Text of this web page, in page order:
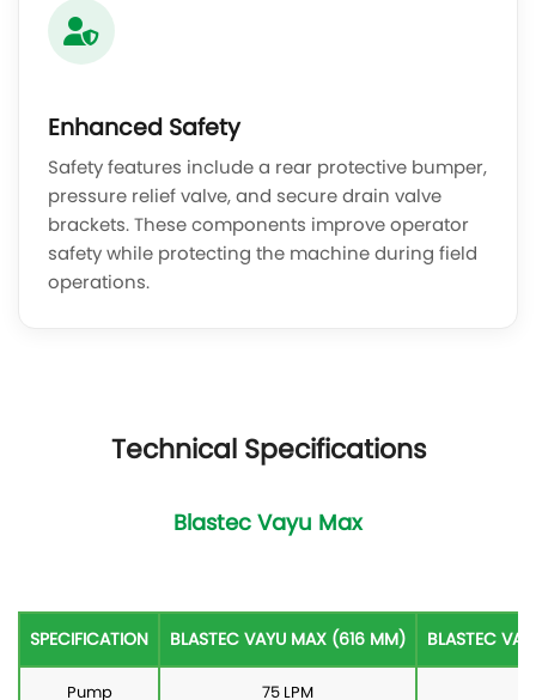
Enhanced Safety
Safety features include a rear protective bumper,
pressure relief valve, and secure drain valve
brackets. These components improve operator
safety while protecting the machine during field
operations.
Technical Specifications
Blastec Vayu Max
SPECIFICATION BLASTEC VAYU MAX (616 MM) BLASTEC
Pump 75 LPM